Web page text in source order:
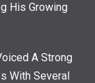
His Growing
A Strong
With Several